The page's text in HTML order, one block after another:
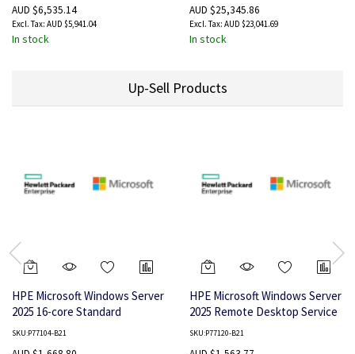
AUD $6,535.14
AUD $5,941.04
In stock
AUD $25,345.86
AUD $23,041.69
In stock
Up-Sell Products
HPE Microsoft Windows Server
2025 16-core Standard
Additional License WW SW
SKU:P77104-B21
HPE Microsoft Windows Server
2025 Remote Desktop Service
5 Users CAL WW LTU
SKU:P77120-B21